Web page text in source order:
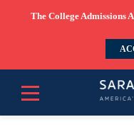
The College Admissions